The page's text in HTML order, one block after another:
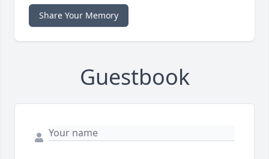
Share Your Memory
Guestbook